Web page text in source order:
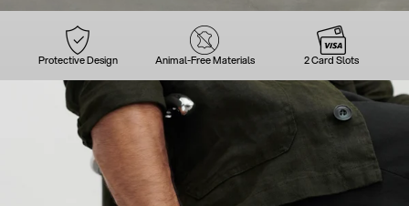
Protective Design Animal-Free Materials 2 Card Slots